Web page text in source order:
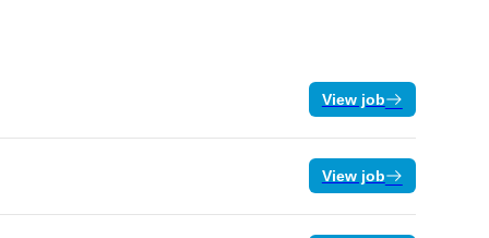
View job
View job